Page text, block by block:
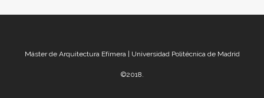
Máster de Arquitectura Efímera | Universidad Politécnica de Madrid
©2018.